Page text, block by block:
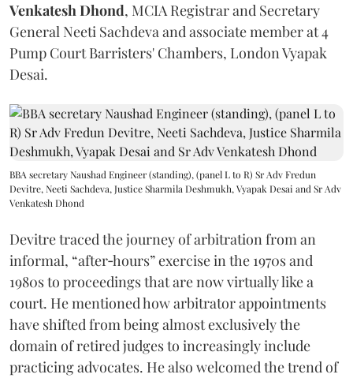
Venkatesh Dhond, MCIA Registrar and Secretary
General Neeti Sachdeva and associate member at 4
Pump Court Barristers' Chambers, London Vyapak
Desai.
BBA secretary Naushad Engineer (standing), (panel L to R) Sr Adv Fredun
Devitre, Neeti Sachdeva, Justice Sharmila Deshmukh, Vyapak Desai and Sr Adv
Venkatesh Dhond
Devitre traced the journey of arbitration from an
informal, “after‑hours” exercise in the 1970s and
1980s to proceedings that are now virtually like a
court. He mentioned how arbitrator appointments
have shifted from being almost exclusively the
domain of retired judges to increasingly include
practicing advocates. He also welcomed the trend of